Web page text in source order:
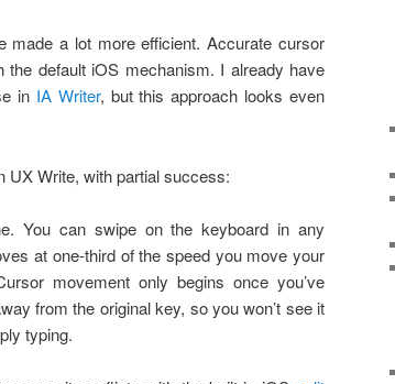
made a lot more efficient. Accurate cursor
the default iOS mechanism. I already have
in IA Writer, but this approach looks even
UX Write, with partial success:
You can swipe on the keyboard in any
at one-third of the speed you move your
movement only begins once you’ve
from the original key, so you won’t see it
typing.